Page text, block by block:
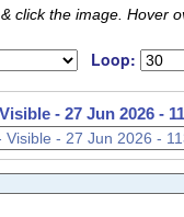
click the image. Hover
Loop:
- 27 Jun 2026 -